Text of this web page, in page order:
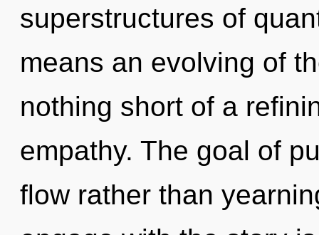
superstructures of
means an evolving of
nothing short of a
empathy. The goal of
flow rather than